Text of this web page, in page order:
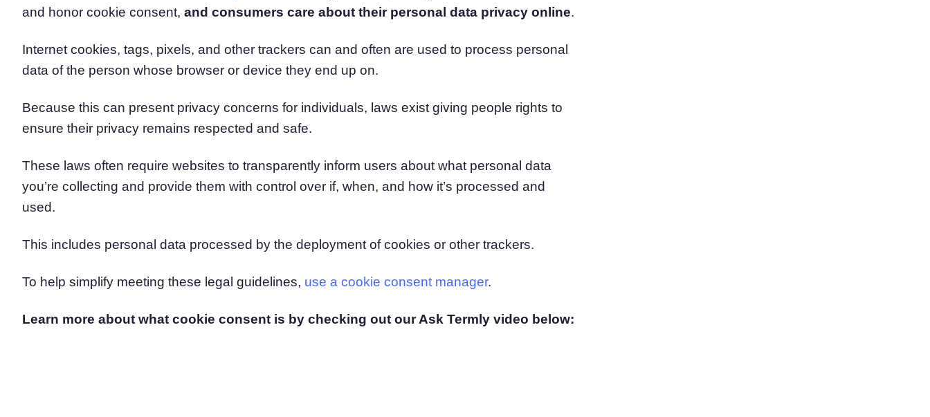
and honor cookie consent, and consumers care about their personal data privacy online.
Internet cookies, tags, pixels, and other trackers can and often are used to process personal
data of the person whose browser or device they end up on.
Because this can present privacy concerns for individuals, laws exist giving people rights to
ensure their privacy remains respected and safe.
These laws often require websites to transparently inform users about what personal data
you’re collecting and provide them with control over if, when, and how it’s processed and
used.
This includes personal data processed by the deployment of cookies or other trackers.
To help simplify meeting these legal guidelines, use a cookie consent manager.
Learn more about what cookie consent is by checking out our Ask Termly video below: